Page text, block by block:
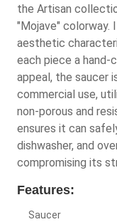
the Artisan
"Mojave"
aesthetic
each piece a hand-
appeal, the saucer
commercial use,
non-porous and
ensures it can
dishwasher, and
compromising its
Features:
Saucer